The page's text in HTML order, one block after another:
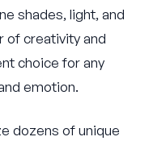
shades, light, and
of creativity and
choice for any
emotion.
dozens of unique